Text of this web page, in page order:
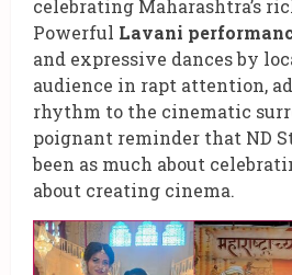
celebrating Maharashtra’s
Powerful Lavani
and expressive dances by
audience in rapt attention,
rhythm to the cinematic
poignant reminder that ND
been as much about
about creating cinema.